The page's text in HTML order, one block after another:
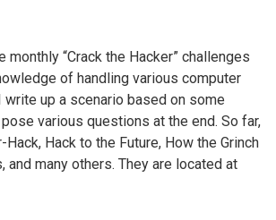
monthly “Crack the Hacker” challenges
of handling various computer
write up a scenario based on some
various questions at the end. So far,
Hack, Hack to the Future, How the Grinch
and many others. They are located at